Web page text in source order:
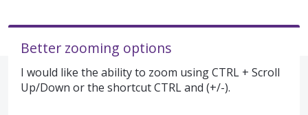
Better zooming options
I would like the ability to zoom using CTRL + Scroll
Up/Down or the shortcut CTRL and (+/-).